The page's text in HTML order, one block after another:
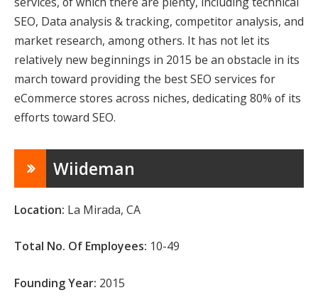
SEO, Data analysis & tracking, competitor analysis, and
market research, among others. It has not let its
relatively new beginnings in 2015 be an obstacle in its
march toward providing the best SEO services for
eCommerce stores across niches, dedicating 80% of its
efforts toward SEO.
Wiideman
Location: La Mirada, CA
Total No. Of Employees: 10-49
Founding Year: 2015